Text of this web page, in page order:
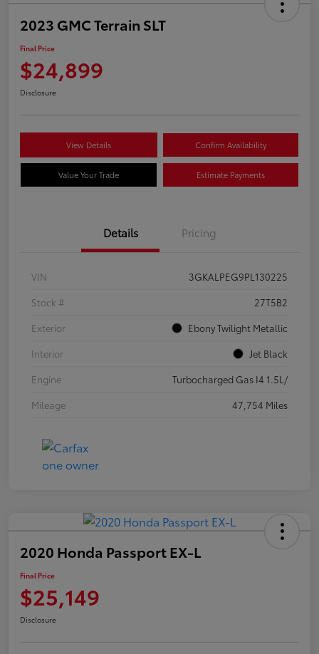
2023 GMC Terrain SLT
Final Price
$24,899
Disclosure
View Details Confirm Availability
Value Your Trade Estimate Payments
Details Pricing
VIN
3GKALPEG9PL130225
Stock #
27T5B2
Exterior
Ebony Twilight Metallic
Interior
Jet Black
Engine
Turbocharged Gas I4 1.5L/
Mileage
47,754 Miles
2020 Honda Passport EX-L
Final Price
$25,149
Disclosure